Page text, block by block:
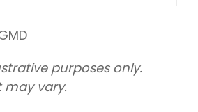
purposes only.
vary.